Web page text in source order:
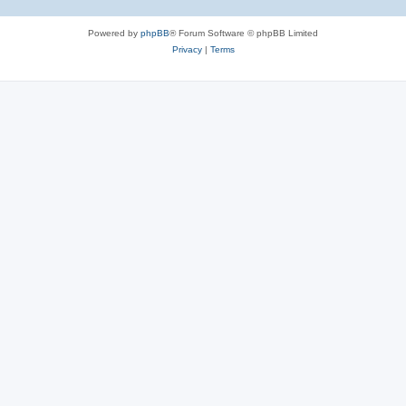
Powered by phpBB® Forum Software © phpBB Limited
Privacy| Terms